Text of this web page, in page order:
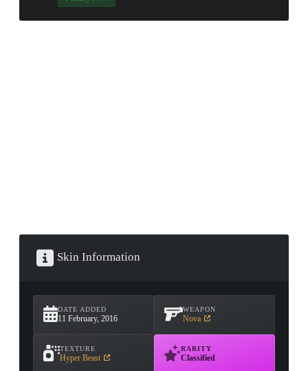
Skin Information
DATE ADDED
11 February, 2016
WEAPON
Nova
TEXTURE
Hyper Beast
RARITY
Classified